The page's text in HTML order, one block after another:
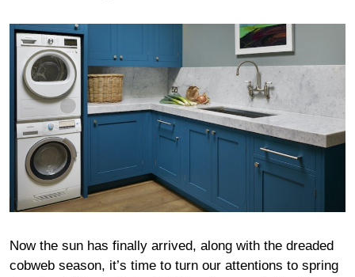
Now the sun has finally arrived, along with the dreaded
cobweb season, it’s time to turn our attentions to spring